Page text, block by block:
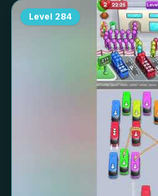
Level 284